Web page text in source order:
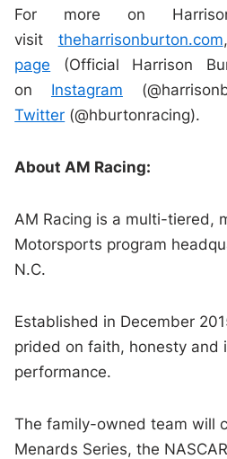
For more on
visit theharrisonburton.com
page (Official Harrison
on Instagram
Twitter (@hburtonracing).
About AM Racing:
AM Racing is a multi-tiered,
Motorsports program
N.C.
Established in December
prided on faith, honesty and
performance.
The family-owned team will
Menards Series, the